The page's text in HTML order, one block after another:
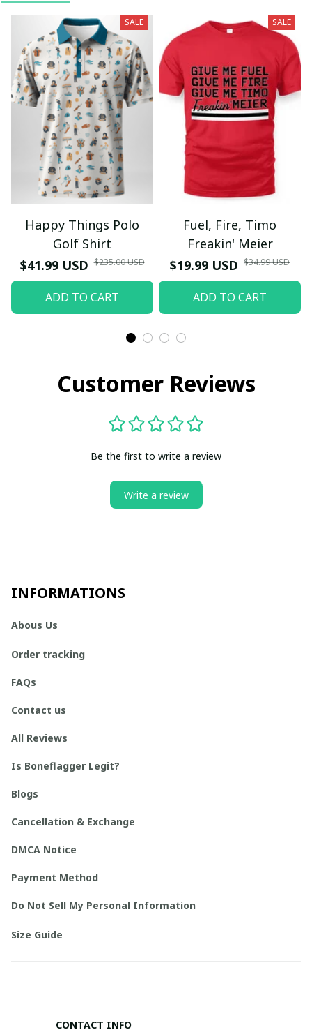
SALE
Happy Things Polo
Golf Shirt
$41.99 USD $235.00 USD
ADD TO CART
SALE
Fuel, Fire, Timo
Freakin' Meier
$19.99 USD $34.99 USD
ADD TO CART
Customer Reviews
Be the first to write a review
Write a review
INFORMATIONS
Abous Us
Order tracking
FAQs
Contact us
All Reviews
Is Boneflagger Legit?
Blogs
Cancellation & Exchange
DMCA Notice
Payment Method
Do Not Sell My Personal Information
Size Guide
CONTACT INFO